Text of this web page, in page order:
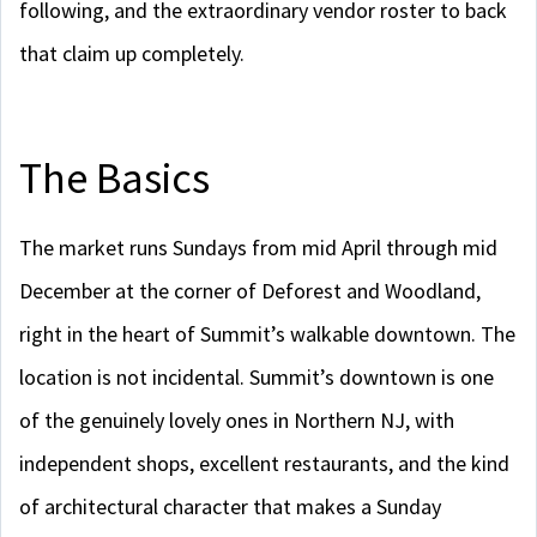
following, and the extraordinary vendor roster to back
that claim up completely.
The Basics
The market runs Sundays from mid April through mid
December at the corner of Deforest and Woodland,
right in the heart of Summit’s walkable downtown. The
location is not incidental. Summit’s downtown is one
of the genuinely lovely ones in Northern NJ, with
independent shops, excellent restaurants, and the kind
of architectural character that makes a Sunday